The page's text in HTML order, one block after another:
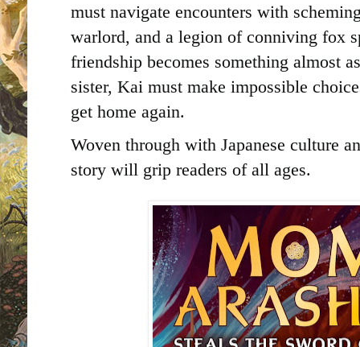
must navigate encounters with
warlord, and a legion of conniving fox
friendship becomes something almost
sister, Kai must make impossible
get home again.
Woven through with Japanese culture
story will grip readers of all ages.